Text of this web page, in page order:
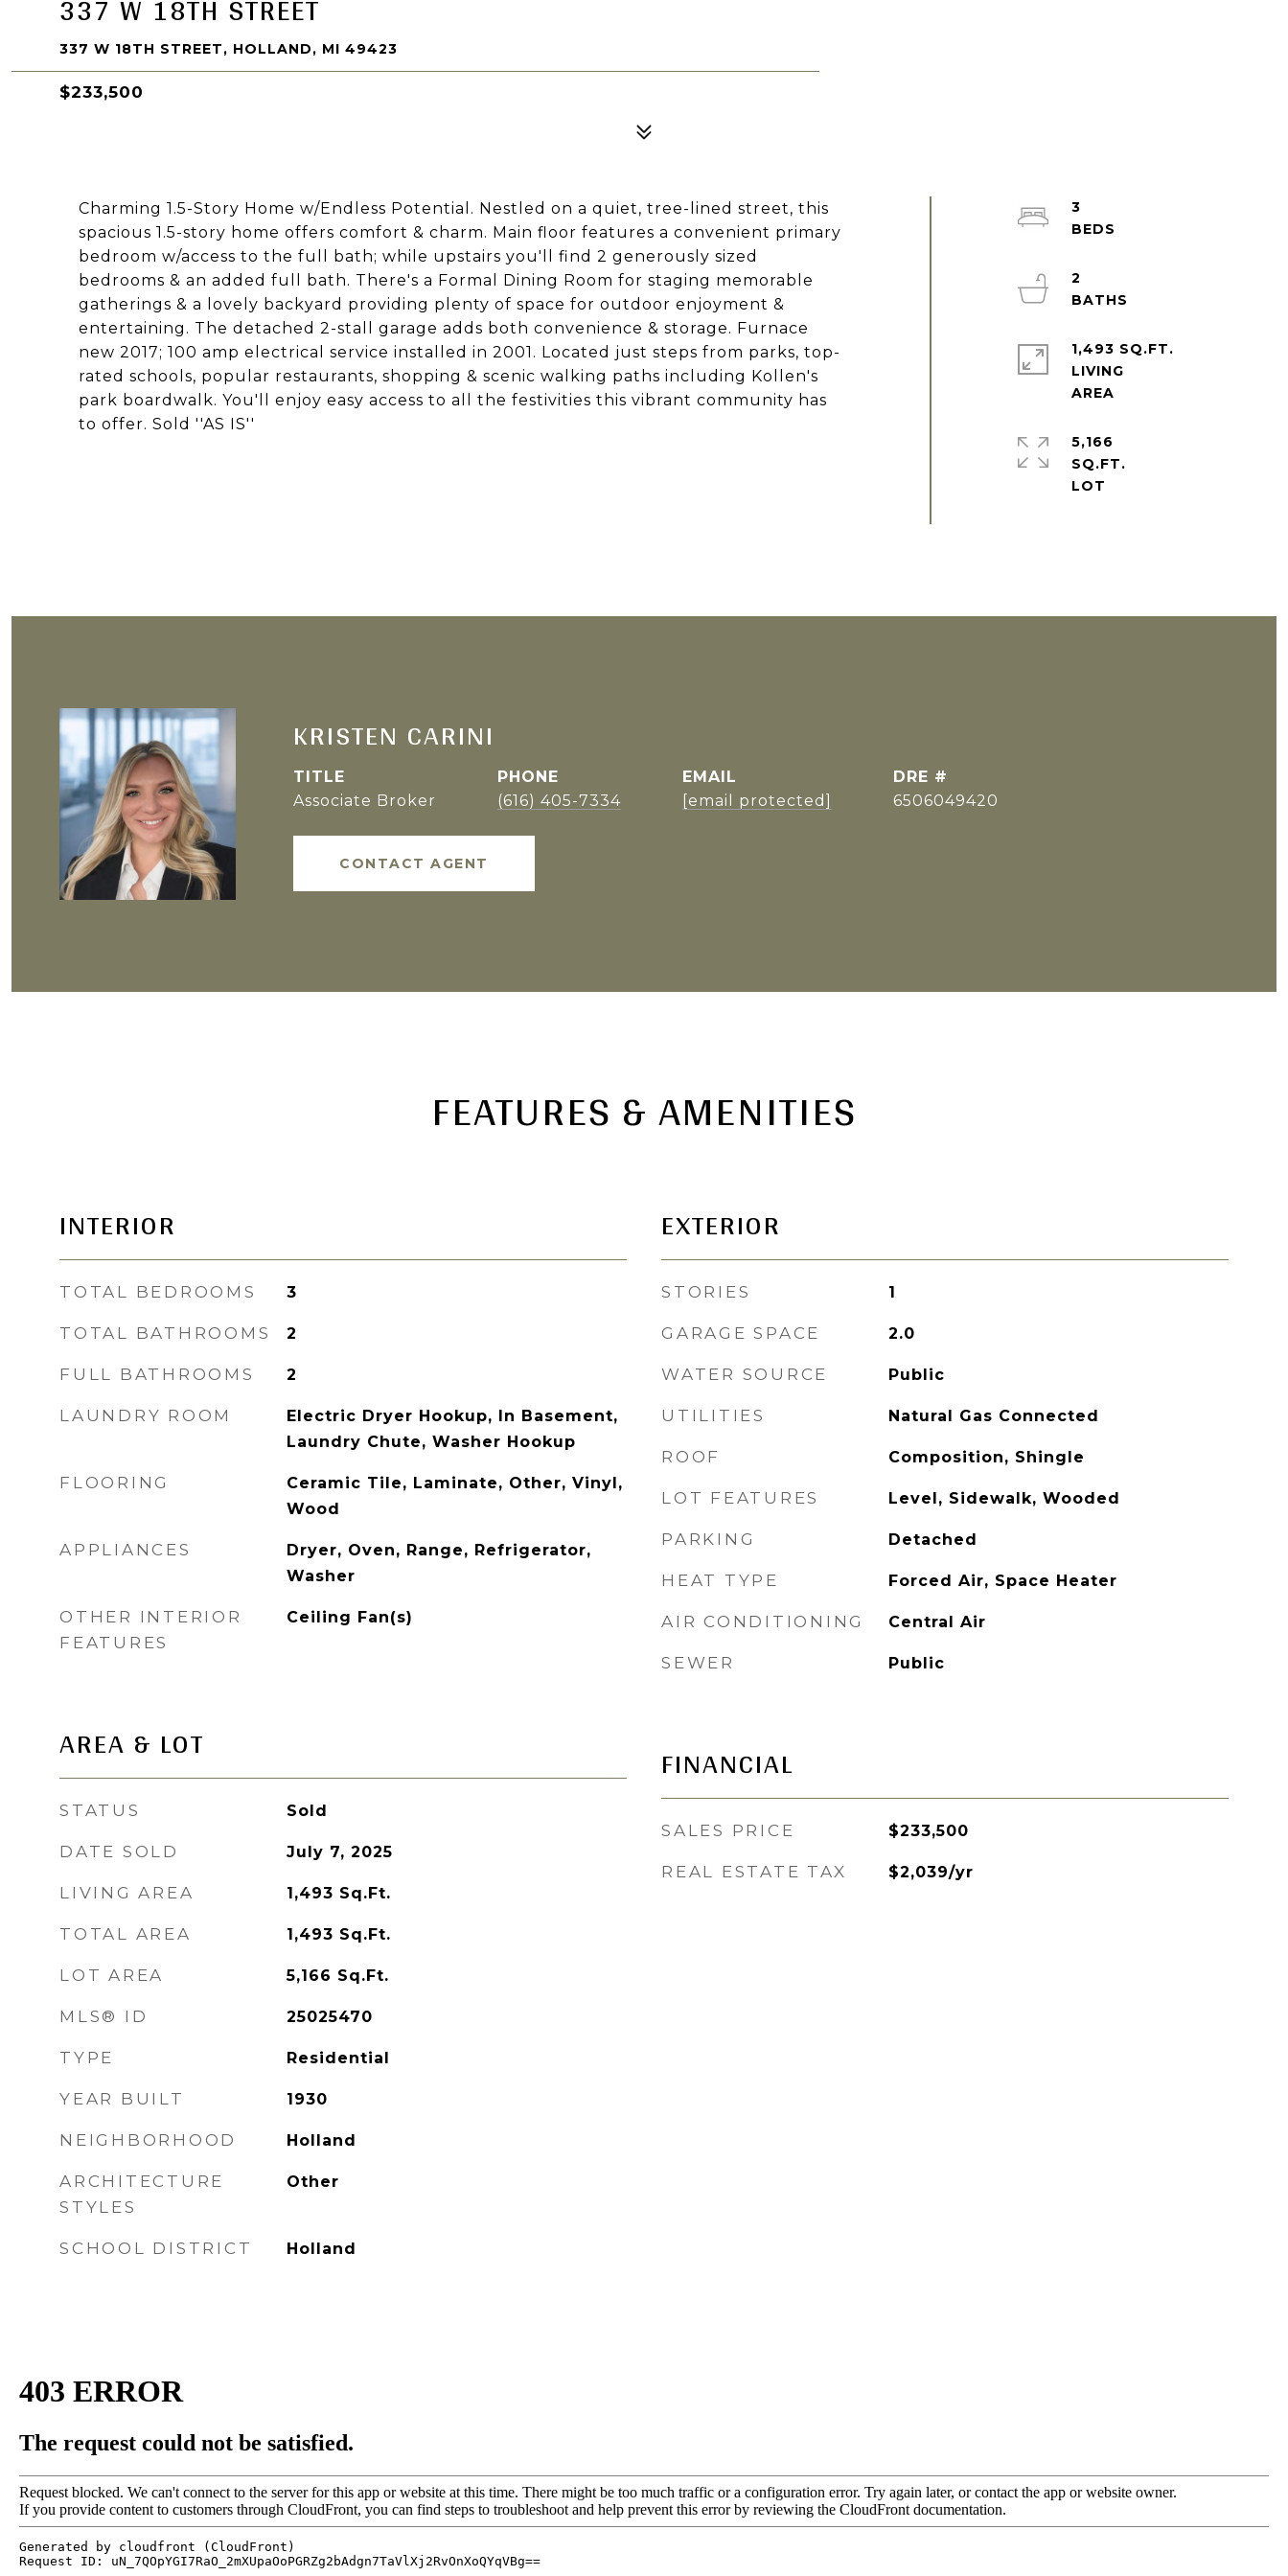
337 W 18TH STREET, HOLLAND, MI 49423
$233,500
Charming 1.5-Story Home w/Endless Potential. Nestled on a quiet, tree-lined street, this
spacious 1.5-story home offers comfort & charm. Main floor features a convenient primary
bedroom w/access to the full bath; while upstairs you'll find 2 generously sized
bedrooms & an added full bath. There's a Formal Dining Room for staging memorable
gatherings & a lovely backyard providing plenty of space for outdoor enjoyment &
entertaining. The detached 2-stall garage adds both convenience & storage. Furnace
new 2017; 100 amp electrical service installed in 2001. Located just steps from parks, top-
rated schools, popular restaurants, shopping & scenic walking paths including Kollen's
park boardwalk. You'll enjoy easy access to all the festivities this vibrant community has
to offer. Sold ''AS IS''
3
2
1,493 SQ.FT.
LIVING
5,166
SQ.FT.
KRISTEN CARINI
TITLE
Associate Broker
PHONE
(616) 405-7334
EMAIL
[email protected]
DRE #
6506049420
CONTACT AGENT
FEATURES & AMENITIES
INTERIOR
TOTAL BEDROOMS 3
TOTAL BATHROOMS 2
FULL BATHROOMS 2
LAUNDRY ROOM
Electric Dryer Hookup, In Basement,
Laundry Chute, Washer Hookup
FLOORING
Ceramic Tile, Laminate, Other, Vinyl,
Wood
APPLIANCES
Dryer, Oven, Range, Refrigerator,
Washer
OTHER INTERIOR
FEATURES
Ceiling Fan(s)
AREA & LOT
STATUS Sold
DATE SOLD July 7, 2025
LIVING AREA 1,493 Sq.Ft.
TOTAL AREA 1,493 Sq.Ft.
LOT AREA 5,166 Sq.Ft.
MLS® ID 25025470
TYPE Residential
YEAR BUILT 1930
NEIGHBORHOOD Holland
ARCHITECTURE
STYLES
Other
SCHOOL DISTRICT Holland
EXTERIOR
STORIES 1
GARAGE SPACE 2.0
WATER SOURCE Public
UTILITIES Natural Gas Connected
ROOF Composition, Shingle
LOT FEATURES Level, Sidewalk, Wooded
PARKING Detached
HEAT TYPE Forced Air, Space Heater
AIR CONDITIONING Central Air
SEWER Public
FINANCIAL
SALES PRICE $233,500
REAL ESTATE TAX $2,039/yr